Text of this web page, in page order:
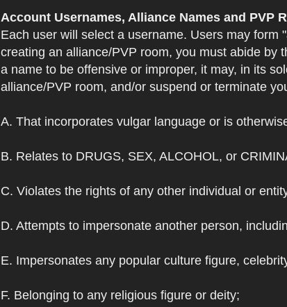
Account Usernames, Alliance Names and PVP
Each user will select a username. Users may
creating an alliance/PVP room, you must abide by
a name to be offensive or improper, it may, in its
alliance/PVP room, and/or suspend or terminate
A. That incorporates vulgar language or is
B. Relates to DRUGS, SEX, ALCOHOL, or
C. Violates the rights of any other individual or
D. Attempts to impersonate another person,
E. Impersonates any popular culture figure,
F. Belonging to any religious figure or deity;